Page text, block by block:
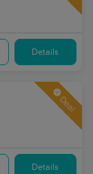
Details
Deal
Details